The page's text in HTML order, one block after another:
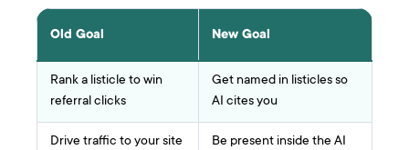
Old Goal New Goal
Rank a listicle to win
referral clicks
Get named in listicles so
AI cites you
Drive traffic to your site
Be present inside the AI